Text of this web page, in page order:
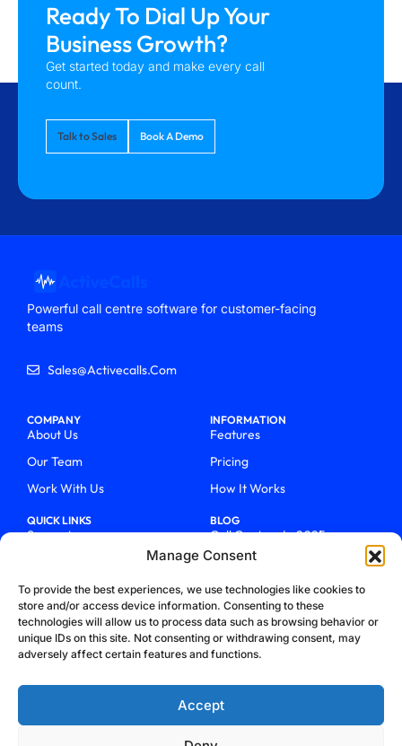
Manage Consent
To provide the best experiences, we use technologies like cookies to
store and/or access device information. Consenting to these
technologies will allow us to process data such as browsing behavior or
unique IDs on this site. Not consenting or withdrawing consent, may
adversely affect certain features and functions.
Accept
Ready To Dial Up Your
Business Growth?
Get started today and make every call
count.
Talk to Sales Book A Demo
Powerful call centre software for customer-facing
teams
Sales@activecalls.com
COMPANY
About Us
Our Team
Work With Us
INFORMATION
Features
Pricing
How It Works
QUICK LINKS
Support
Talk To Sales
Blog
BLOG
Call Centers In 2025
From Chaos To Clarity With
How We Became Telecom
Trailblazers